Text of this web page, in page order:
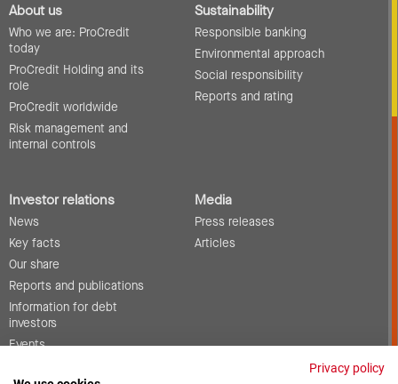
About us
Who we are: ProCredit
today
ProCredit Holding and its
role
ProCredit worldwide
Risk management and
internal controls
Sustainability
Responsible banking
Environmental approach
Social responsibility
Reports and rating
Investor relations
News
Key facts
Our share
Reports and publications
Information for debt
investors
Events
Media
Press releases
Articles
Privacy policy